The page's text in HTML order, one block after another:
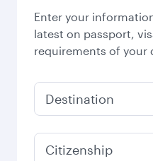
Enter your
latest on passport,
requirements of your
Destination
Citizenship